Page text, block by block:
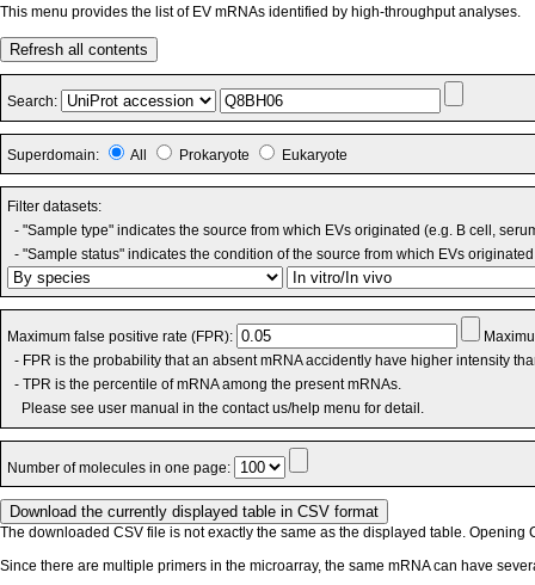
This menu provides the list of EV mRNAs identified by high-throughput analyses.
Refresh all contents
Search:
Superdomain: All Prokaryote Eukaryote
Filter datasets:
- "Sample type" indicates the source from which EVs originated (e.g. B cell,
- "Sample status" indicates the condition of the source from which EVs
Maximum false positive rate (FPR):
- FPR is the probability that an absent mRNA accidently have higher intensity
- TPR is the percentile of mRNA among the present mRNAs.
Please see user manual in the contact us/help menu for detail.
Number of molecules in one page:
The downloaded CSV file is not exactly the same as the displayed table. Opening
Since there are multiple primers in the microarray, the same mRNA can have